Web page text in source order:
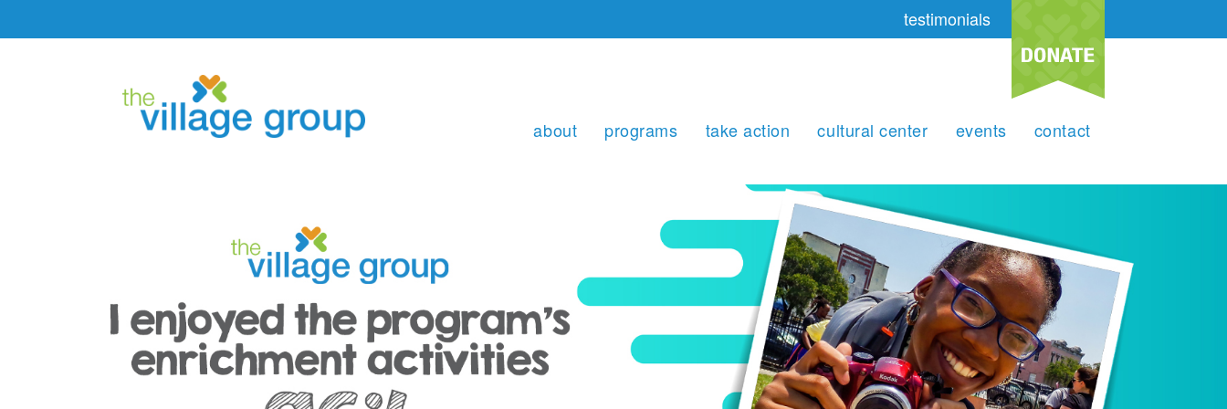
testimonials
about programs take action cultural center events contact